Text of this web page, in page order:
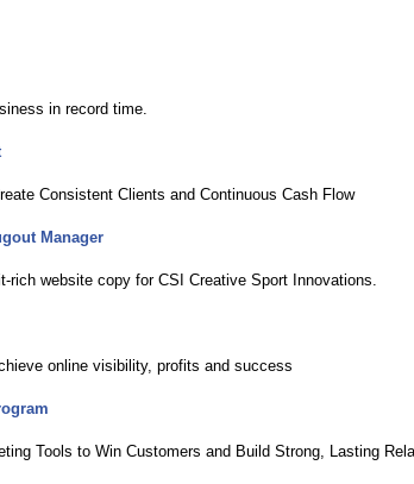
in record time.
Consistent Clients and Continuous Cash Flow
Manager
rich website copy for CSI Creative Sport Innovations.
online visibility, profits and success
Tools to Win Customers and Build Strong, Lasting